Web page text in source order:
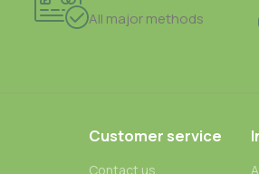
All major methods
Customer service
Contact us